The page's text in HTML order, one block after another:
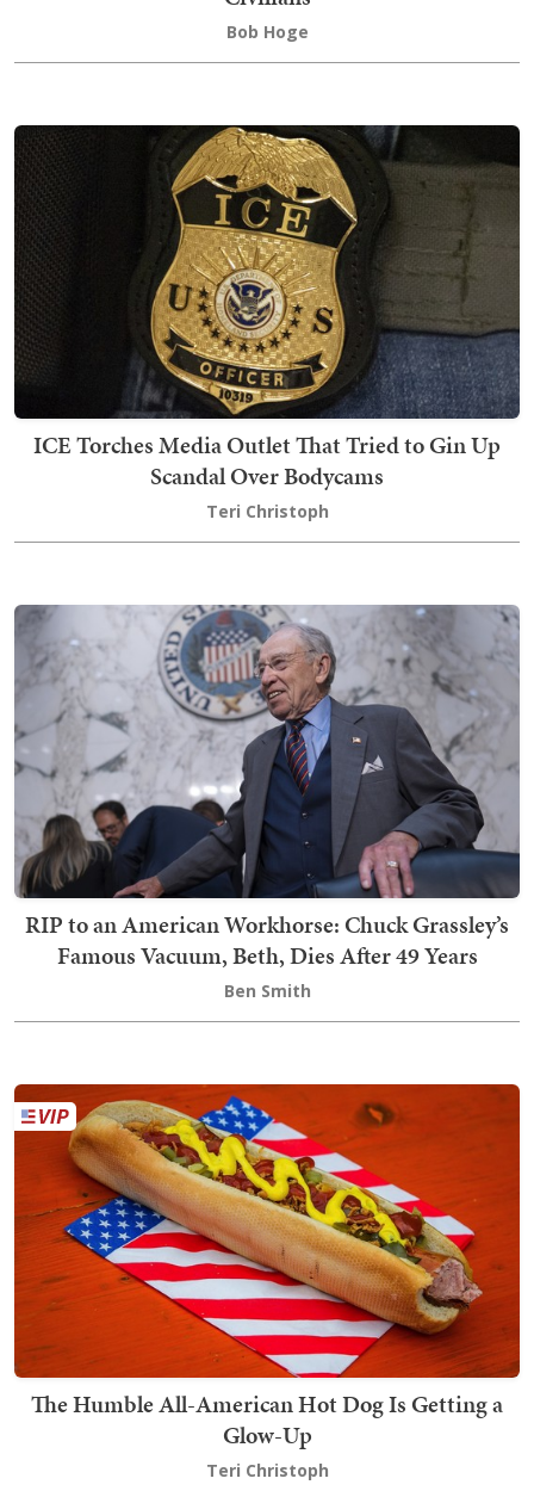
Bob Hoge
ICE Torches Media Outlet That Tried to Gin Up
Scandal Over Bodycams
Teri Christoph
RIP to an American Workhorse: Chuck Grassley’s
Famous Vacuum, Beth, Dies After 49 Years
Ben Smith
The Humble All-American Hot Dog Is Getting a
Glow-Up
Teri Christoph